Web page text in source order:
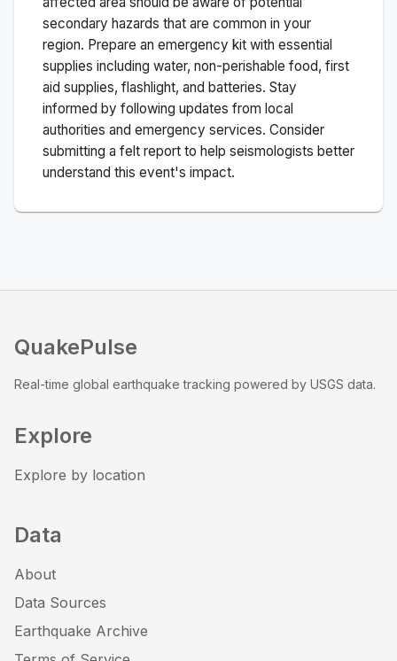
secondary hazards that are common in your
region. Prepare an emergency kit with essential
supplies including water, non-perishable food, first
aid supplies, flashlight, and batteries. Stay
informed by following updates from local
authorities and emergency services. Consider
submitting a felt report to help seismologists better
understand this event's impact.
QuakePulse
Real-time global earthquake tracking powered by USGS data.
Explore
Explore by location
Data
About
Data Sources
Earthquake Archive